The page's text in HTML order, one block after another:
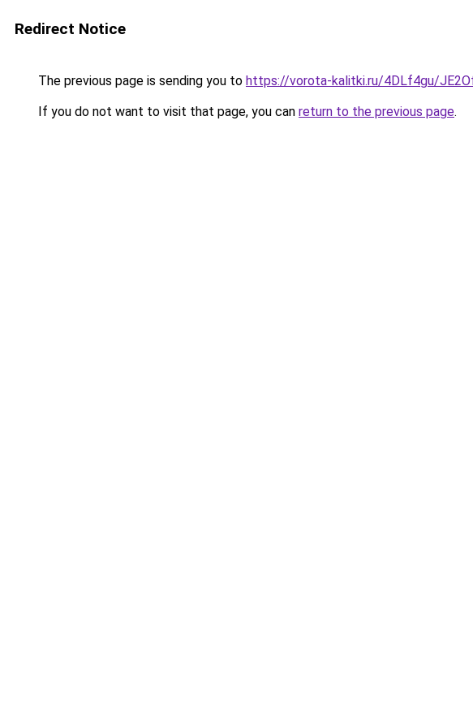
Redirect Notice
The previous page is sending you to https://vorota-kalitki.ru/4DLf4gu/
If you do not want to visit that page, you can return to the previous page.